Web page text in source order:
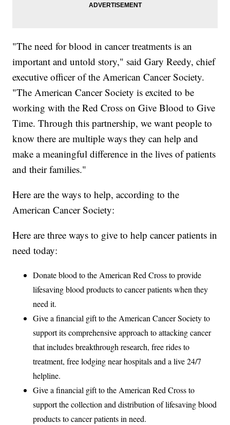
"The need for blood in cancer treatments is an
important and untold story," said Gary Reedy, chief
executive officer of the American Cancer Society.
"The American Cancer Society is excited to be
working with the Red Cross on Give Blood to Give
Time. Through this partnership, we want people to
know there are multiple ways they can help and
make a meaningful difference in the lives of patients
and their families."
Here are the ways to help, according to the
American Cancer Society:
Here are three ways to give to help cancer patients in
need today:
Donate blood to the American Red Cross to provide
lifesaving blood products to cancer patients when they
need it.
Give a financial gift to the American Cancer Society to
support its comprehensive approach to attacking cancer
that includes breakthrough research, free rides to
treatment, free lodging near hospitals and a live 24/7
helpline.
Give a financial gift to the American Red Cross to
support the collection and distribution of lifesaving blood
products to cancer patients in need.